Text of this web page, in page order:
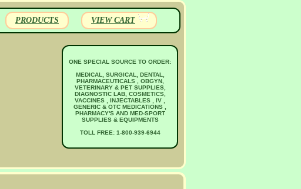
PRODUCTS VIEW CART
ONE SPECIAL SOURCE TO ORDER:
MEDICAL, SURGICAL, DENTAL,
PHARMACEUTICALS , OBGYN,
VETERINARY & PET SUPPLIES,
DIAGNOSTIC LAB, COSMETICS,
VACCINES , INJECTABLES , IV ,
GENERIC & OTC MEDICATIONS ,
PHARMACY'S AND MED-SPORT
SUPPLIES & EQUIPMENTS
TOLL FREE: 1-800-939-6944